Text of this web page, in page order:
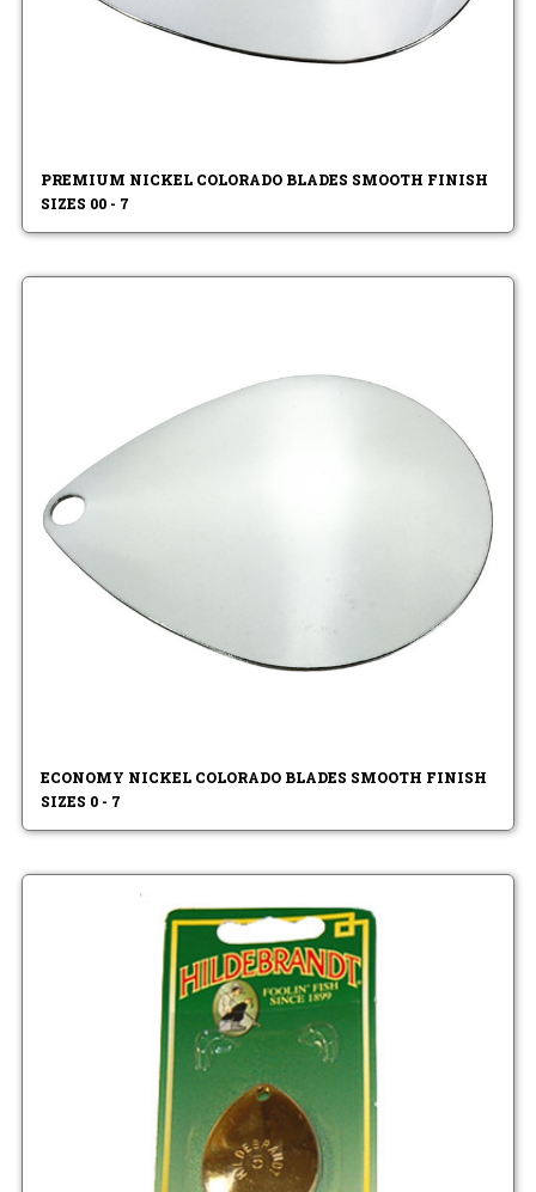
PREMIUM NICKEL COLORADO BLADES SMOOTH FINISH
SIZES 00 - 7
ECONOMY NICKEL COLORADO BLADES SMOOTH FINISH
SIZES 0 - 7